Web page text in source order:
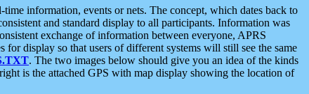
information, events or nets. The concept, which dates back to
and standard display to all participants. Information was
exchange of information between everyone, APRS
display so that users of different systems will still see the same
. The two images below should give you an idea of the kinds
is the attached GPS with map display showing the location of